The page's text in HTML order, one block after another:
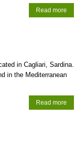
Read more
in Cagliari, Sardina.
in the Mediterranean
Read more